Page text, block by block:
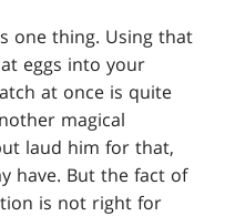
one thing. Using that
eggs into your
at once is quite
magical
laud him for that,
have. But the fact of
is not right for